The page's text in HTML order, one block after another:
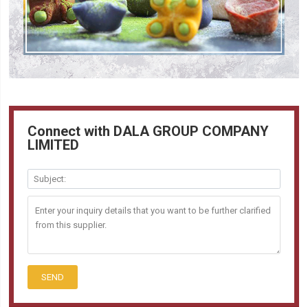
Connect with DALA GROUP COMPANY
LIMITED
SEND